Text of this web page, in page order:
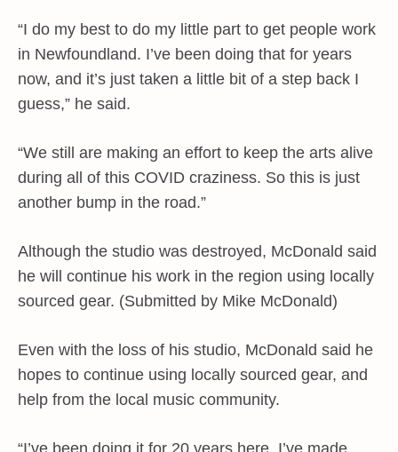
“I do my best to do my little part to get people work
in Newfoundland. I’ve been doing that for years
now, and it’s just taken a little bit of a step back I
guess,” he said.
“We still are making an effort to keep the arts alive
during all of this COVID craziness. So this is just
another bump in the road.”
Although the studio was destroyed, McDonald said
he will continue his work in the region using locally
sourced gear. (Submitted by Mike McDonald)
Even with the loss of his studio, McDonald said he
hopes to continue using locally sourced gear, and
help from the local music community.
“I’ve been doing it for 20 years here. I’ve made